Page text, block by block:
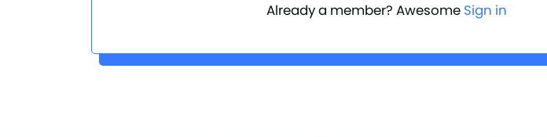
Already a member? Awesome Sign in